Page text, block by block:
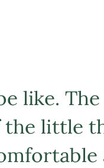
like.
little